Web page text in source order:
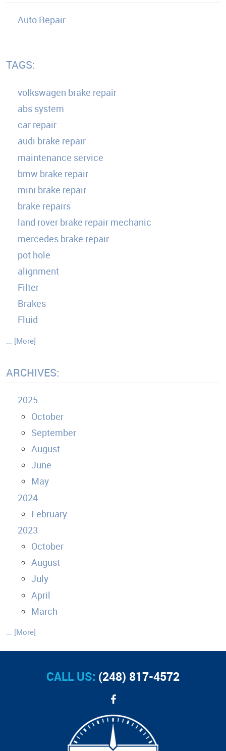
Auto Repair
TAGS:
volkswagen brake repair
abs system
car repair
audi brake repair
maintenance service
bmw brake repair
mini brake repair
brake repairs
land rover brake repair mechanic
mercedes brake repair
pot hole
alignment
Filter
Brakes
Fluid
... [More]
ARCHIVES:
2025
October
September
August
June
May
2024
February
2023
October
August
July
April
March
... [More]
CALL US: (248) 817-4572